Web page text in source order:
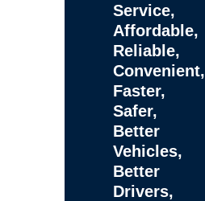
Service,
Affordable,
Reliable,
Convenient,
Faster,
Safer,
Better
Vehicles,
Better
Drivers,